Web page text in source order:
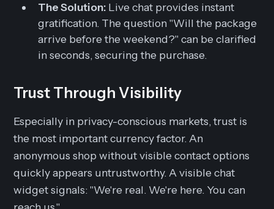
The Solution: Live chat provides instant
gratification. The question "Will the package
arrive before the weekend?" can be clarified
in seconds, securing the purchase.
Trust Through Visibility
Especially in privacy-conscious markets, trust is
the most important currency factor. An
anonymous shop without visible contact options
quickly appears untrustworthy. A visible chat
widget signals:"We're real. We're here. You can